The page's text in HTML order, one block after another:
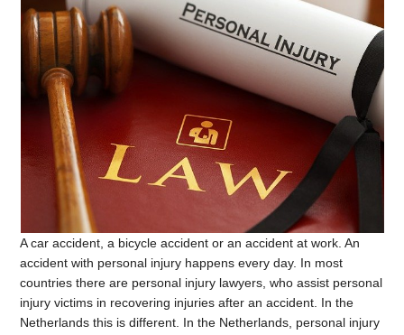
A car accident, a bicycle accident or an accident at work. An
accident with personal injury happens every day. In most
countries there are personal injury lawyers, who assist personal
injury victims in recovering injuries after an accident. In the
Netherlands this is different. In the Netherlands, personal injury